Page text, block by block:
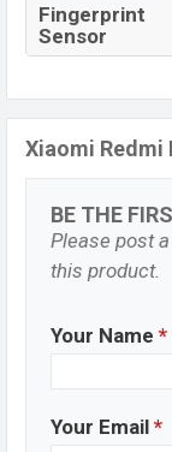
Fingerprint
Sensor
Xiaomi Redmi
BE THE
Please post
this product.
Your Name *
Your Email *